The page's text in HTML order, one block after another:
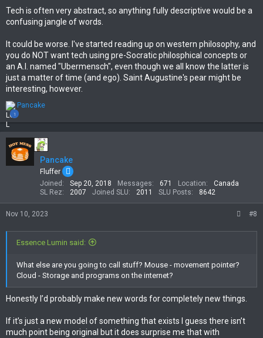
Tech is often very abstract, so anything fully descriptive would be a
confusing jangle of words.
It could be worse. I've started reading up on western philosophy, and
you do NOT want tech using pre-Socratic philosphical concepts or
an A.I. named "Ubermensch", even though we all know the latter is
just a matter of time (and ego). Saint Augustine's pear might be
interesting, however.
1
R
e
a
c
t
i
o
Pancake
Pancake
Fluffer
Joined
Sep 20, 2018 Messages 671 Location
Canada
SL Rez
2007 Joined SLU 2011 SLU Posts 8642
Nov 10, 2023 #8
Essence Lumin said:
What else are you going to call stuff? Mouse - movement pointer?
Cloud - Storage and programs on the internet?
Honestly I’d probably make new words for completely new things.
If it’s just a new model of something that exists I guess there isn’t
much point being original but it does surprise me that with